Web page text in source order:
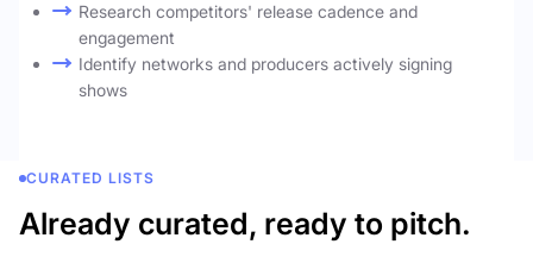
Research competitors' release cadence and
engagement
Identify networks and producers actively signing
shows
CURATED LISTS
Already curated, ready to pitch.